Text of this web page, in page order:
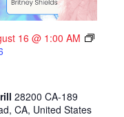
16 @ 1:00 AM
28200 CA-189
CA, United States